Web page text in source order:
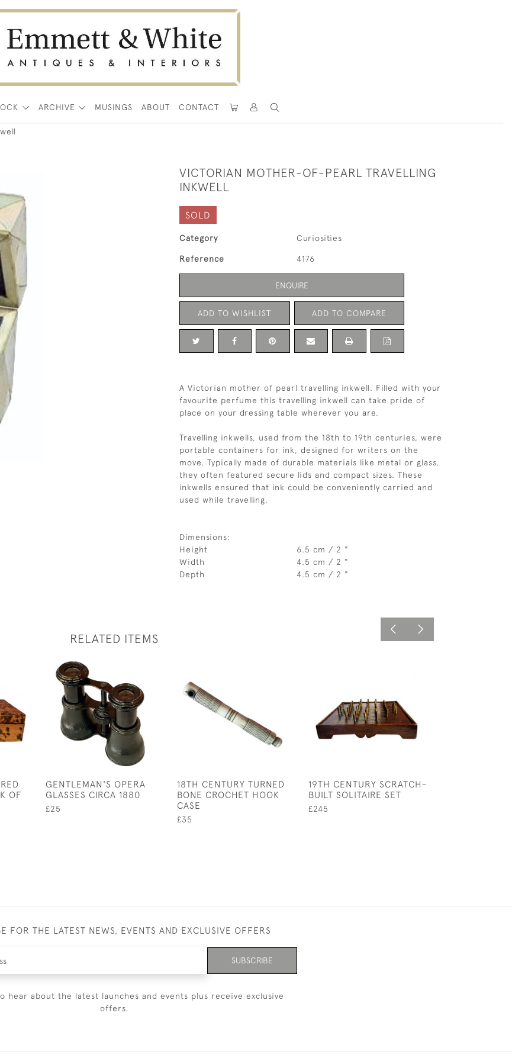
ARCHIVE MUSINGS ABOUT CONTACT
VICTORIAN MOTHER-OF-PEARL TRAVELLING
INKWELL
SOLD
Category Curiosities
Reference 4176
ENQUIRE
ADD TO WISHLIST ADD TO COMPARE
A Victorian mother of pearl travelling inkwell. Filled with your
favourite perfume this travelling inkwell can take pride of
place on your dressing table wherever you are.
Travelling inkwells, used from the 18th to 19th centuries, were
portable containers for ink, designed for writers on the
move. Typically made of durable materials like metal or glass,
they often featured secure lids and compact sizes. These
inkwells ensured that ink could be conveniently carried and
used while travelling.
Dimensions:
Height
6.5 cm / 2 "
Width
4.5 cm / 2 "
Depth
4.5 cm / 2 "
RELATED ITEMS
OF
GENTLEMAN'S OPERA
GLASSES CIRCA 1880
£25
18TH CENTURY TURNED
BONE CROCHET HOOK
CASE
£35
19TH CENTURY SCRATCH-
BUILT SOLITAIRE SET
£245
FOR THE LATEST NEWS, EVENTS AND EXCLUSIVE OFFERS
SUBSCRIBE
hear about the latest launches and events plus receive exclusive
offers.